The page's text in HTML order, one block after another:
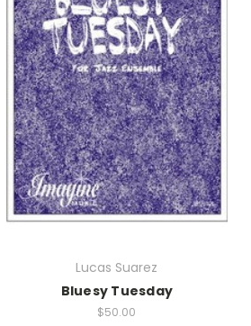
Lucas Suarez
Bluesy Tuesday
$50.00